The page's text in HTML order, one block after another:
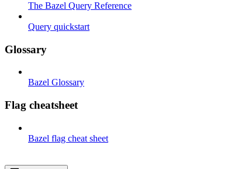
The Bazel Query Reference
Query quickstart
Glossary
Bazel Glossary
Flag cheatsheet
Bazel flag cheat sheet